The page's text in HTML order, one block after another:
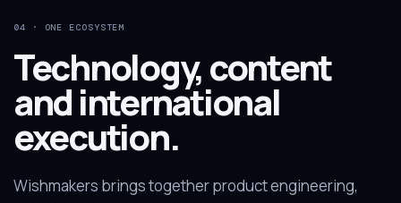
04 · ONE ECOSYSTEM
Technology, content
and international
execution.
Wishmakers brings together product engineering,